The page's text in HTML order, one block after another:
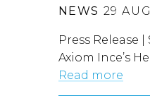
NEWS 29
Press Release
Axiom Ince’s
Read more